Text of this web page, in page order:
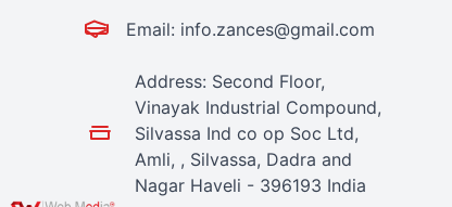
Email: info.zances@gmail.com
Address: Second Floor,
Vinayak Industrial Compound,
Silvassa Ind co op Soc Ltd,
Amli, , Silvassa, Dadra and
Nagar Haveli - 396193 India